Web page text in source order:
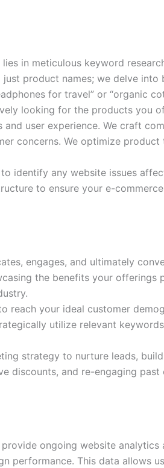
in meticulous keyword
product names; we delve
for travel” or “organic
looking for the products you
user experience. We craft
concerns. We optimize
identify any website issues
to ensure your e-
engages, and ultimately
the benefits your offerings
reach your ideal customer
utilize relevant
strategy to nurture leads,
discounts, and re-engaging past
ongoing website
performance. This data allows